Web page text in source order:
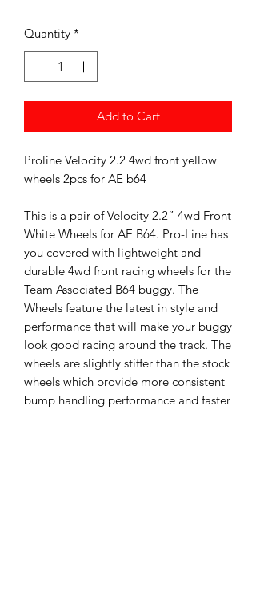
Quantity *
Add to Cart
Proline Velocity 2.2 4wd front yellow
wheels 2pcs for AE b64
This is a pair of Velocity 2.2” 4wd Front
White Wheels for AE B64. Pro-Line has
you covered with lightweight and
durable 4wd front racing wheels for the
Team Associated B64 buggy. The
Wheels feature the latest in style and
performance that will make your buggy
look good racing around the track. The
wheels are slightly stiffer than the stock
wheels which provide more consistent
bump handling performance and faster